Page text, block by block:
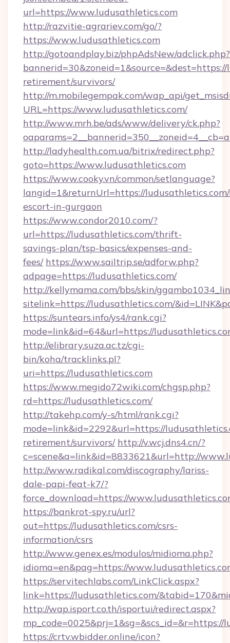
url=https://www.ludusathletics.com
http://razvitie-agrariev.com/go/?
https://www.ludusathletics.com
http://gotoandplay.biz/phpAdsNew/adclick.php?
retirement/survivors/
http://m.mobilegempak.com/wap_api/
URL=https://www.ludusathletics.com/
http://www.mrh.be/ads/www/delivery/ck.php?
http://ladyhealth.com.ua/bitrix/redirect.php?
goto=https://www.ludusathletics.com
https://www.cooky.vn/common/setlanguage?
langid=1&returnUrl=https://
escort-in-gurgaon
https://www.condor2010.com/?
url=https://ludusathletics.com/thrift-
savings-plan/tsp-basics/expenses-and-
fees/ https://www.sailtrip.se/adforw.php?
adpage=https://ludusathletics.com/
http://kellymama.com/bbs/skin/
sitelink=https://ludusathletics.com/
https://suntears.info/ys4/rank.cgi?
mode=link&id=64&url=https://
http://elibrary.suza.ac.tz/cgi-
bin/koha/tracklinks.pl?
uri=https://ludusathletics.com
https://www.megido72wiki.com/chgsp.php?
rd=https://ludusathletics.com/
http://takehp.com/y-s/html/rank.cgi?
mode=link&id=2292&url=https://
retirement/survivors/ http://v.wcj.dns4.cn/?
c=scene&a=link&id=8833621&url=http://
http://www.radikal.com/discography/lariss-
dale-papi-feat-k7/?
force_download=https://
https://bankrot-spy.ru/url?
out=https://ludusathletics.com/csrs-
information/csrs
http://www.genex.es/modulos/midioma.php?
idioma=en&pag=https://
https://servitechlabs.com/LinkClick.aspx?
link=https://ludusathletics.com/
http://wap.isport.co.th/isportui/redirect.aspx?
https://crtv.wbidder.online/icon?